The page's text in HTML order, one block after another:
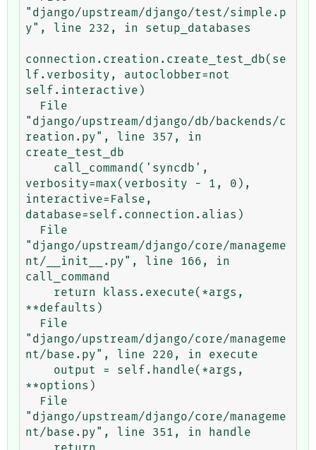
"django/upstream/django/test/simple.p
y", line 232, in setup_databases
connection.creation.create_test_db(se
lf.verbosity, autoclobber=not
self.interactive)
"django/upstream/django/db/backends/c
reation.py", line 357, in
create_test_db
verbosity=max(verbosity - 1, 0),
interactive=False,
database=self.connection.alias)
"django/upstream/django/core/manageme
nt/__init__.py", line 166, in
call_command
**defaults)
"django/upstream/django/core/manageme
nt/base.py", line 220, in execute
**options)
"django/upstream/django/core/manageme
nt/base.py", line 351, in handle